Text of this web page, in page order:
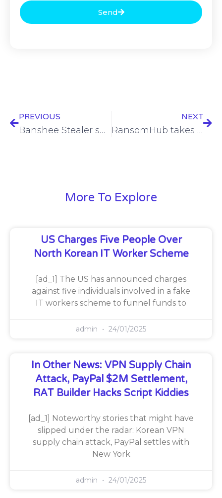
Send
PREVIOUS
Banshee Stealer shuts down after source code leak
NEXT
RansomHub takes responsibility for Texas city, Minneapolis agency breaches
More To Explore
US Charges Five People Over
North Korean IT Worker Scheme
[ad_1] The US has announced charges
against five individuals involved in a fake
IT workers scheme to funnel funds to
admin 24/01/2025
In Other News: VPN Supply Chain
Attack, PayPal $2M Settlement,
RAT Builder Hacks Script Kiddies
[ad_1] Noteworthy stories that might have
slipped under the radar: Korean VPN
supply chain attack, PayPal settles with
New York
admin 24/01/2025